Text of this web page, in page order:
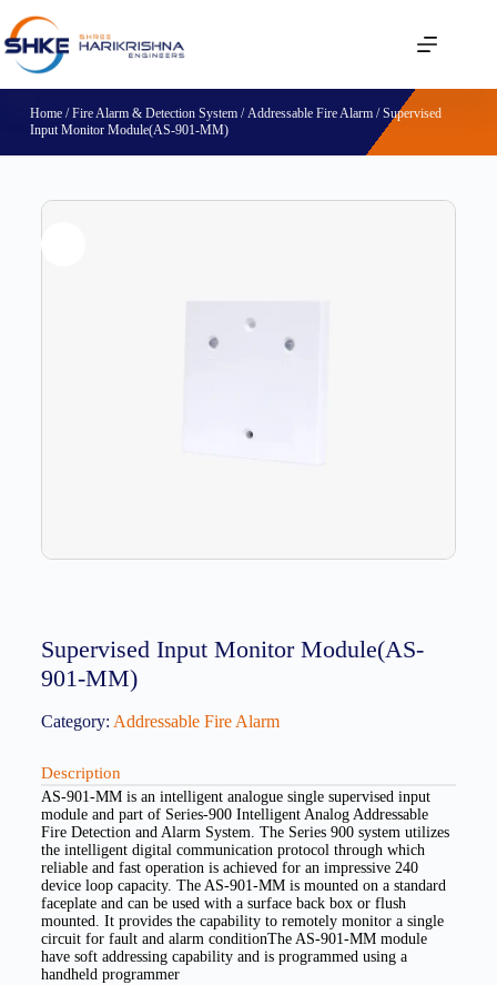
Home/Fire Alarm & Detection System/Addressable Fire Alarm/ Supervised
Input Monitor Module(AS-901-MM)
Supervised Input Monitor Module(AS-
901-MM)
Category: Addressable Fire Alarm
Description
AS-901-MM is an intelligent analogue single supervised input
module and part of Series-900 Intelligent Analog Addressable
Fire Detection and Alarm System. The Series 900 system utilizes
the intelligent digital communication protocol through which
reliable and fast operation is achieved for an impressive 240
device loop capacity. The AS-901-MM is mounted on a standard
faceplate and can be used with a surface back box or flush
mounted. It provides the capability to remotely monitor a single
circuit for fault and alarm conditionThe AS-901-MM module
have soft addressing capability and is programmed using a
handheld programmer